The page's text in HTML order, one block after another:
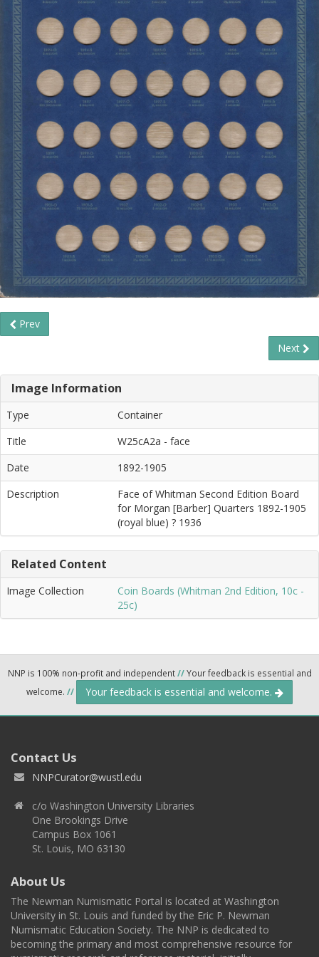
Prev
Next
Image Information
Type
Container
Title
W25cA2a - face
Date
1892-1905
Description
Face of Whitman Second Edition Board
for Morgan [Barber] Quarters 1892-1905
(royal blue) ? 1936
Related Content
Image Collection
Coin Boards (Whitman 2nd Edition, 10c -
25c)
NNP is 100% non-profit and independent//Your feedback is essential and
welcome. // Your feedback is essential and welcome.
Contact Us
NNPCurator@wustl.edu
c/o Washington University Libraries
One Brookings Drive
Campus Box 1061
St. Louis, MO 63130
About Us
The Newman Numismatic Portal is located at Washington
University in St. Louis and funded by the Eric P. Newman
Numismatic Education Society. The NNP is dedicated to
becoming the primary and most comprehensive resource for